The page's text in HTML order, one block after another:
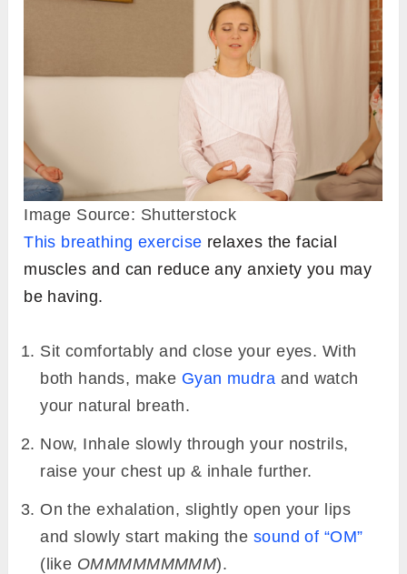
Image Source: Shutterstock
This breathing exercise relaxes the facial
muscles and can reduce any anxiety you may
be having.
Sit comfortably and close your eyes. With
both hands, make Gyan mudra and watch
your natural breath.
Now, Inhale slowly through your nostrils,
raise your chest up & inhale further.
On the exhalation, slightly open your lips
and slowly start making the sound of “OM”
(like OMMMMMMMMM).